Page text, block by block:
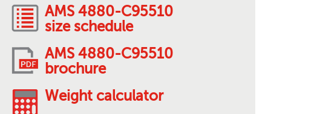
AMS 4880-C95510
size schedule
AMS 4880-C95510
brochure
Weight calculator